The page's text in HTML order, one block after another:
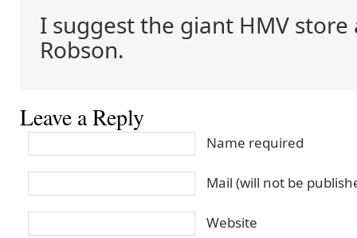
I suggest the giant HMV
Robson.
Leave a Reply
Name required
Mail (will not be
Website